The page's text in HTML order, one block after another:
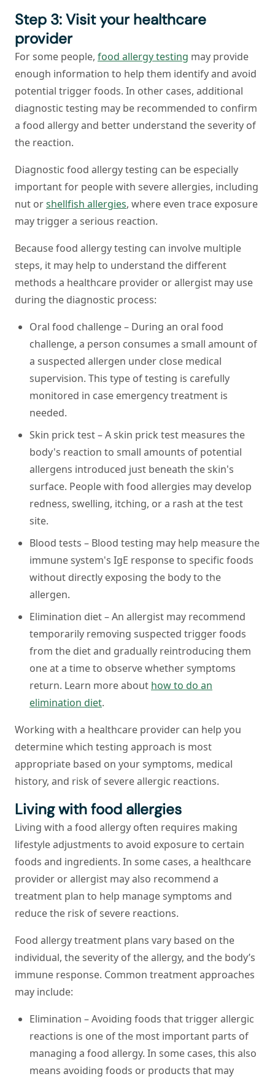
Step 3: Visit your healthcare
provider
For some people, food allergy testing may provide
enough information to help them identify and avoid
potential trigger foods. In other cases, additional
diagnostic testing may be recommended to confirm
a food allergy and better understand the severity of
the reaction.
Diagnostic food allergy testing can be especially
important for people with severe allergies, including
nut orshellfish allergies, where even trace exposure
may trigger a serious reaction.
Because food allergy testing can involve multiple
steps, it may help to understand the different
methods a healthcare provider or allergist may use
during the diagnostic process:
Oral food challenge – During an oral food
challenge, a person consumes a small amount of
a suspected allergen under close medical
supervision. This type of testing is carefully
monitored in case emergency treatment is
needed.
Skin prick test –A skin prick test measures the
body's reaction to small amounts of potential
allergens introduced just beneath the skin's
surface. People with food allergies may develop
redness, swelling, itching, or a rash at the test
site.
Blood tests – Blood testing may help measure the
immune system's IgE response to specific foods
without directly exposing the body to the
allergen.
Elimination diet –An allergist may recommend
temporarily removing suspected trigger foods
from the diet and gradually reintroducing them
one at a time to observe whether symptoms
return. Learn more about how to do an
elimination diet.
Working with a healthcare provider can help you
determine which testing approach is most
appropriate based on your symptoms, medical
history, and risk of severe allergic reactions.
Living with food allergies
Living with a food allergy often requires making
lifestyle adjustments to avoid exposure to certain
foods and ingredients. In some cases, a healthcare
provider or allergist may also recommend a
treatment plan to help manage symptoms and
reduce the risk of severe reactions.
Food allergy treatment plans vary based on the
individual, the severity of the allergy, and the body’s
immune response. Common treatment approaches
may include:
Elimination –Avoiding foods that trigger allergic
reactions is one of the most important parts of
managing a food allergy. In some cases, this also
means avoiding foods or products that may